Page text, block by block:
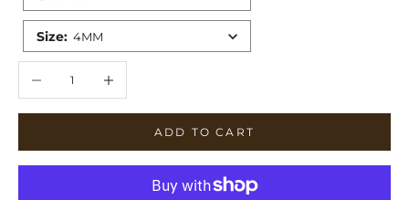
Size: 4MM
ADD TO CART